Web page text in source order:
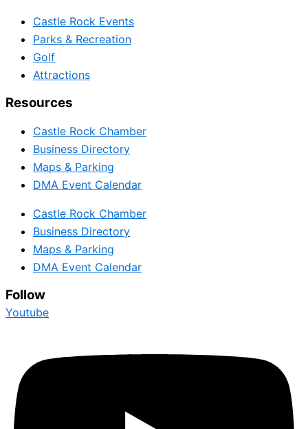
Castle Rock Events
Parks & Recreation
Golf
Attractions
Resources
Castle Rock Chamber
Business Directory
Maps & Parking
DMA Event Calendar
Castle Rock Chamber
Business Directory
Maps & Parking
DMA Event Calendar
Follow
Youtube